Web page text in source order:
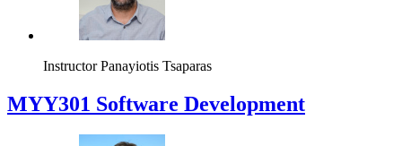
Instructor Panayiotis Tsaparas
MYY301 Software Development